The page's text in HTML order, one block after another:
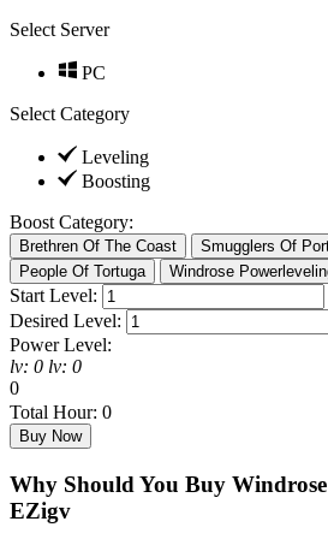
Select Server
PC
Select Category
Leveling
Boosting
Boost Category:
Start Level:
Desired Level:
Power Level:
lv: 0 lv: 0
0
Total Hour: 0
Why Should You Buy
EZigv